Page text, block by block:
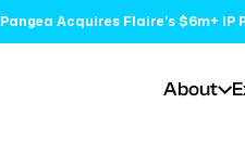
Pangea Acquires Flaire's $6m+
About